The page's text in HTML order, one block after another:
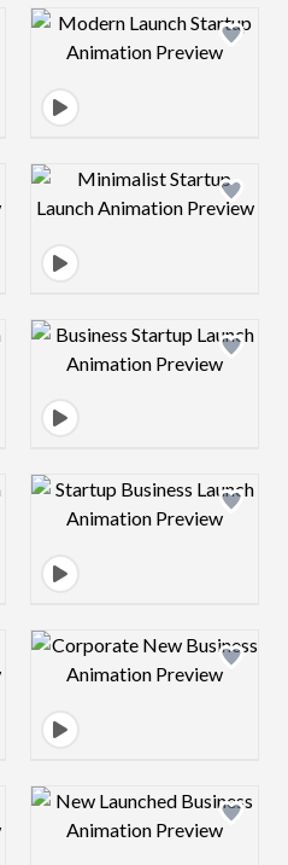
image Design preview
image Design preview
image Design preview
image Design preview
image Design preview
image Design preview